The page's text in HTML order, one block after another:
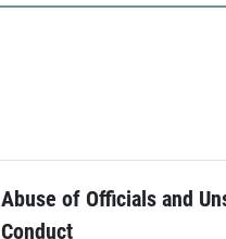
Abuse of Officials and
Conduct